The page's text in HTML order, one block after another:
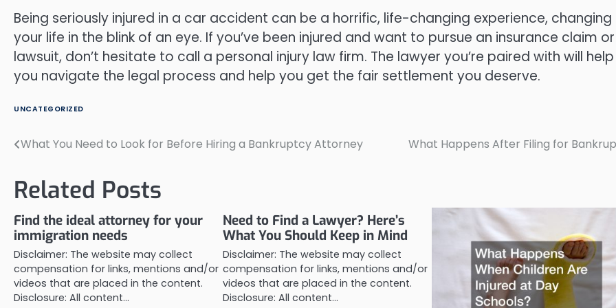
Being seriously injured in a car accident can be a horrific, life-changing experience, changing
your life in the blink of an eye. If you’ve been injured and want to pursue an insurance claim
lawsuit, don’t hesitate to call a personal injury law firm. The lawyer you’re paired with will help
you navigate the legal process and help you get the fair settlement you deserve.
UNCATEGORIZED
Post
What You Need to Look for Before Hiring a Bankruptcy Attorney What Happens After Filing for
Related Posts
Find the ideal attorney for your
immigration needs
Disclaimer: The website may collect
compensation for links, mentions and/or
videos that are placed in the content.
Disclosure: All content…
Need to Find a Lawyer? Here’s
What You Should Keep in Mind
Disclaimer: The website may collect
compensation for links, mentions and/or
videos that are placed in the content.
Disclosure: All content…